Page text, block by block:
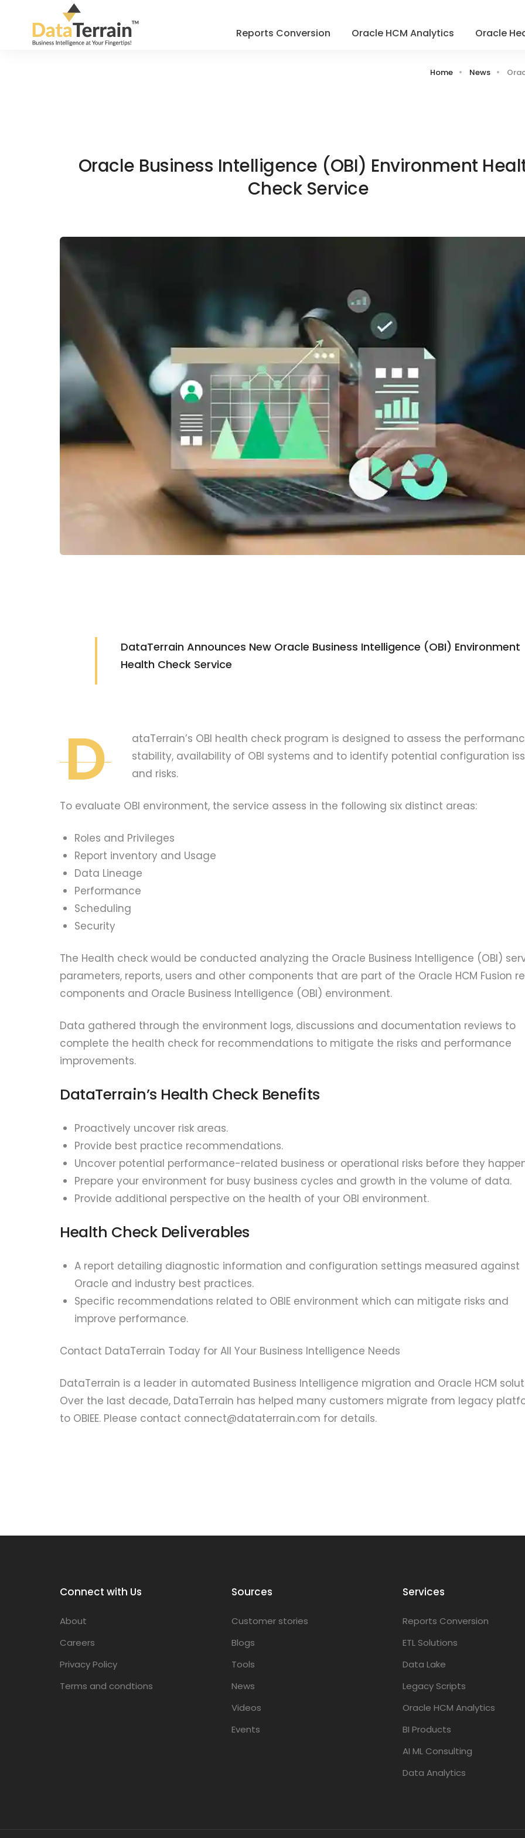
Reports Conversion Oracle HCM Analytics Oracle
Home News
Oracle Business Intelligence (OBI) Environment
Check Service
DataTerrain Announces New Oracle Business Intelligence (OBI) Environment
Health Check Service
D
ataTerrain’s OBI health check program is designed to assess the
stability, availability of OBI systems and to identify potential configuration
and risks.
To evaluate OBI environment, the service assess in the following six distinct areas:
Roles and Privileges
Report inventory and Usage
Data Lineage
Performance
Scheduling
Security
The Health check would be conducted analyzing the Oracle Business Intelligence (OBI)
parameters, reports, users and other components that are part of the Oracle HCM Fusion
components and Oracle Business Intelligence (OBI) environment.
Data gathered through the environment logs, discussions and documentation reviews to
complete the health check for recommendations to mitigate the risks and performance
improvements.
DataTerrain’s Health Check Benefits
Proactively uncover risk areas.
Provide best practice recommendations.
Uncover potential performance-related business or operational risks before they
Prepare your environment for busy business cycles and growth in the volume of data.
Provide additional perspective on the health of your OBI environment.
Health Check Deliverables
A report detailing diagnostic information and configuration settings measured against
Oracle and industry best practices.
Specific recommendations related to OBIE environment which can mitigate risks and
improve performance.
Contact DataTerrain Today for All Your Business Intelligence Needs
DataTerrain is a leader in automated Business Intelligence migration and Oracle HCM
Over the last decade, DataTerrain has helped many customers migrate from legacy
to OBIEE. Please contact connect@dataterrain.com for details.
Connect with Us
About
Careers
Privacy Policy
Terms and condtions
Sources
Customer stories
Blogs
Tools
News
Videos
Events
Services
Reports Conversion
ETL Solutions
Data Lake
Legacy Scripts
Oracle HCM Analytics
BI Products
AI ML Consulting
Data Analytics